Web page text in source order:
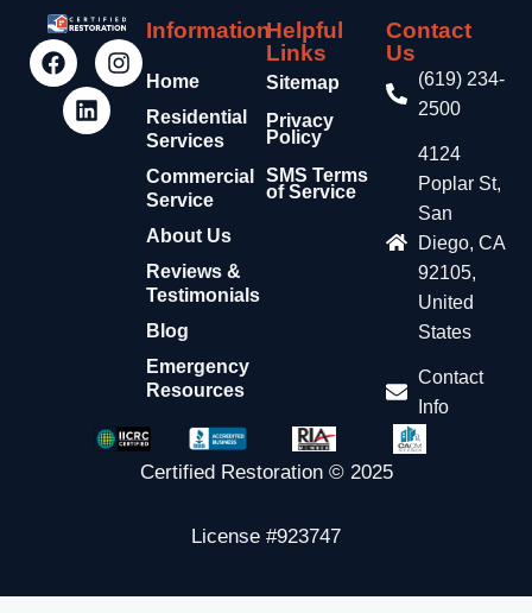
Information
Home
Residential
Services
Commercial
Service
About Us
Reviews &
Testimonials
Blog
Emergency
Resources
Helpful
Links
Sitemap
Privacy
Policy
SMS Terms
of Service
Contact
Us
(619) 234-
2500
4124
Poplar St,
San
Diego, CA
92105,
United
States
Contact
Info
Certified Restoration © 2025
License #923747